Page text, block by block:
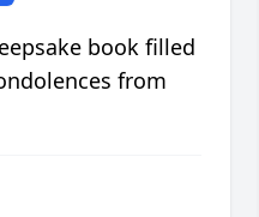
book filled
from